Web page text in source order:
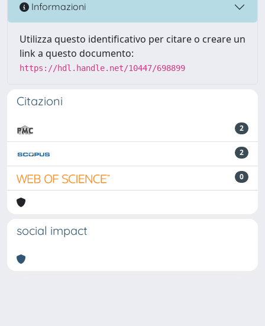
Informazioni
Utilizza questo identificativo per citare o creare un
link a questo documento:
https://hdl.handle.net/10447/698899
Citazioni
2
2
0
social impact